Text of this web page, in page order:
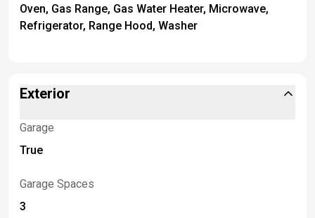
Oven, Gas Range, Gas Water Heater, Microwave,
Refrigerator, Range Hood, Washer
Exterior
Garage
True
Garage Spaces
3